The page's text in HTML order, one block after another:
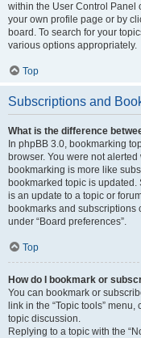
within the User Control Panel
your own profile page or by
board. To search for your
various options appropriately.
Top
Subscriptions and
What is the difference
In phpBB 3.0, bookmarking
browser. You were not
bookmarking is more like
bookmarked topic is
is an update to a topic or
bookmarks and subscriptions
under “Board preferences”.
Top
How do I bookmark or
You can bookmark or
link in the “Topic tools”
topic discussion.
Replying to a topic with the